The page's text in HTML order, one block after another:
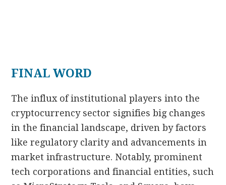
FINAL WORD
The influx of institutional players into the
cryptocurrency sector signifies big changes
in the financial landscape, driven by factors
like regulatory clarity and advancements in
market infrastructure. Notably, prominent
tech corporations and financial entities, such